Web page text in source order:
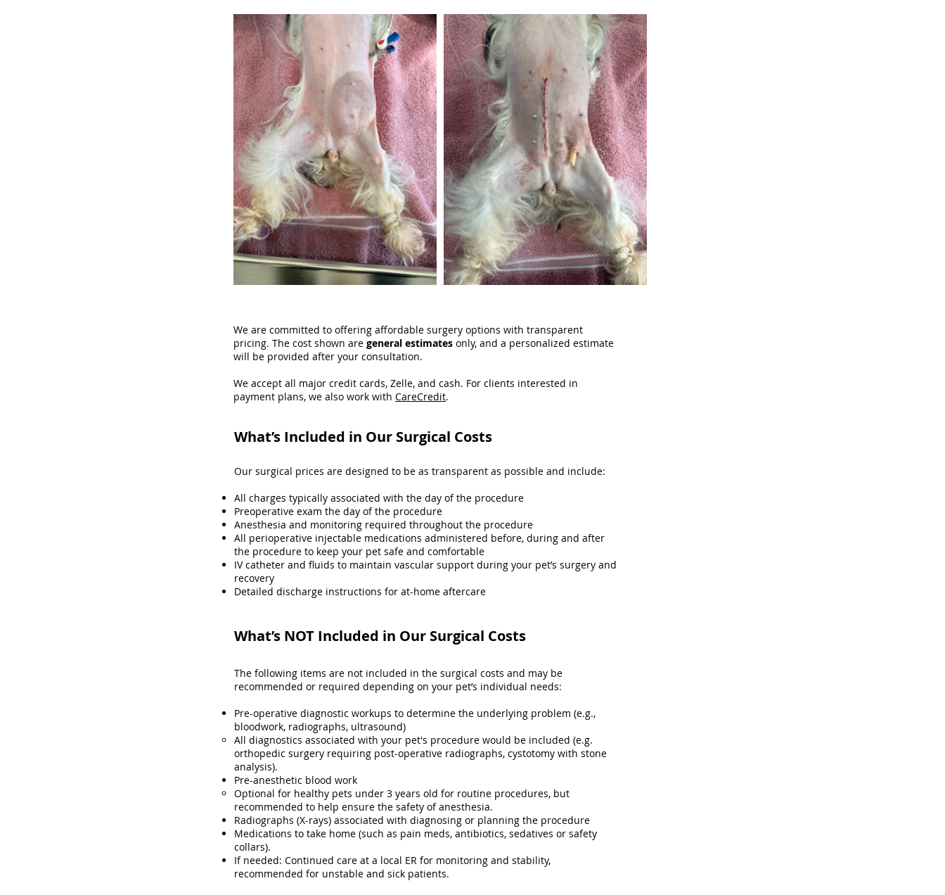
We are committed to offering affordable surgery options with transparent
pricing. The cost shown are general estimates only, and a personalized estimate
will be provided after your consultation.
We accept all major credit cards, Zelle, and cash. For clients interested in
payment plans, we also work with CareCredit.
What’s Included in Our Surgical Costs
Our surgical prices are designed to be as transparent as possible and include:
All charges typically associated with the day of the procedure
Preoperative exam the day of the procedure
Anesthesia and monitoring required throughout the procedure
All perioperative injectable medications administered before, during and after
the procedure to keep your pet safe and comfortable
IV catheter and fluids to maintain vascular support during your pet’s surgery and
recovery
Detailed discharge instructions for at-home aftercare
What’s NOT Included in Our Surgical Costs
The following items are not included in the surgical costs and may be
recommended or required depending on your pet’s individual needs:
Pre-operative diagnostic workups to determine the underlying problem (e.g.,
bloodwork, radiographs, ultrasound)
All diagnostics associated with your pet's procedure would be included (e.g.
orthopedic surgery requiring post-operative radiographs, cystotomy with stone
analysis)​.
Pre-anesthetic blood work
Optional for healthy pets under 3 years old for routine procedures, but
recommended to help ensure the safety of anesthesia.
Radiographs (X-rays) associated with diagnosing or planning the procedure
Medications to take home (such as pain meds, antibiotics, sedatives or safety
collars).
If needed: Continued care at a local ER for monitoring and stability,
recommended for unstable and sick patients.